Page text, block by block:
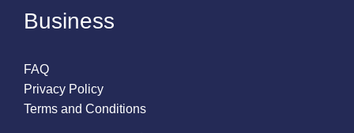
Business
FAQ
Privacy Policy
Terms and Conditions